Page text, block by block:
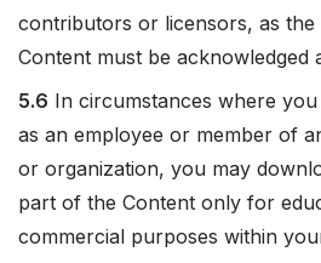
contributors or licensors, as
Content must be acknowledged
5.6 In circumstances where
as an employee or member of
or organization, you may
part of the Content only for
commercial purposes within